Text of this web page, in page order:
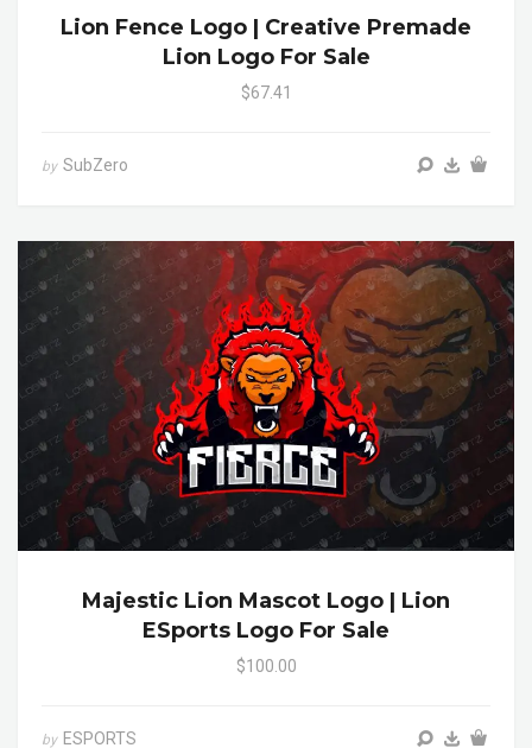
Lion Fence Logo | Creative Premade
Lion Logo For Sale
$67.41
by SubZero
Majestic Lion Mascot Logo | Lion
ESports Logo For Sale
$100.00
by ESPORTS